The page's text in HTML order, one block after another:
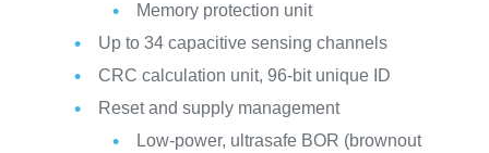
Memory protection unit
Up to 34 capacitive sensing channels
CRC calculation unit, 96-bit unique ID
Reset and supply management
Low-power, ultrasafe BOR (brownout